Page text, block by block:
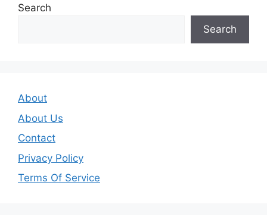
Search
Search
About
About Us
Contact
Privacy Policy
Terms Of Service